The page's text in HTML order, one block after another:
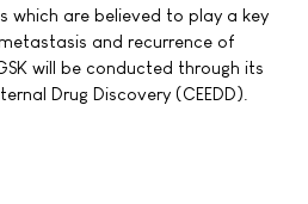
which are believed to play a key
and recurrence of
will be conducted through its
Drug Discovery (CEEDD).